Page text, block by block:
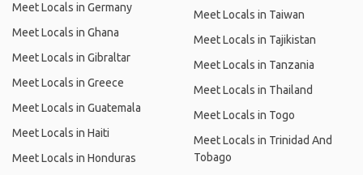
Meet Locals in Germany
Meet Locals in Ghana
Meet Locals in Gibraltar
Meet Locals in Greece
Meet Locals in Guatemala
Meet Locals in Haiti
Meet Locals in Honduras
Meet Locals in Taiwan
Meet Locals in Tajikistan
Meet Locals in Tanzania
Meet Locals in Thailand
Meet Locals in Togo
Meet Locals in Trinidad And
Tobago